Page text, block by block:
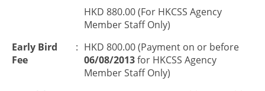
HKD 880.00 (For HKCSS Agency
Member Staff Only)
Early Bird
Fee
: HKD 800.00 (Payment on or before
06/08/2013for HKCSS Agency
Member Staff Only)